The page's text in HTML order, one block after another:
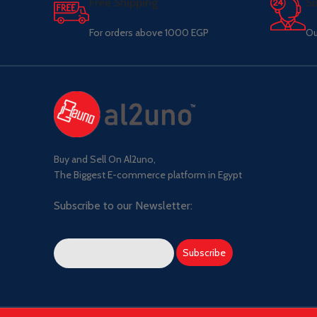
Free Shipping.
For orders above 1000 EGP
Buy and Sell On Al2uno,
The Biggest E-commerce platform in Egypt
Subscribe to our Newsletter: